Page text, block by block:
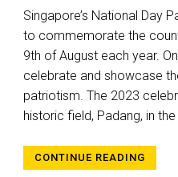
Singapore’s National Day
to commemorate the
9th of August each year.
celebrate and showcase
patriotism. The 2023
historic field, Padang, in
CONTINUE READING